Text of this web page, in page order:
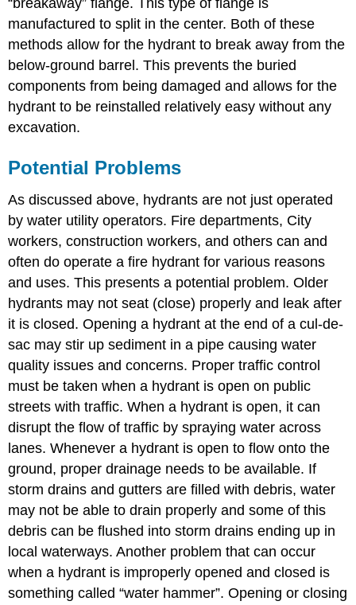
“breakaway” flange. This type of flange is
manufactured to split in the center. Both of these
methods allow for the hydrant to break away from the
below-ground barrel. This prevents the buried
components from being damaged and allows for the
hydrant to be reinstalled relatively easy without any
excavation.
Potential Problems
As discussed above, hydrants are not just operated
by water utility operators. Fire departments, City
workers, construction workers, and others can and
often do operate a fire hydrant for various reasons
and uses. This presents a potential problem. Older
hydrants may not seat (close) properly and leak after
it is closed. Opening a hydrant at the end of a cul-de-
sac may stir up sediment in a pipe causing water
quality issues and concerns. Proper traffic control
must be taken when a hydrant is open on public
streets with traffic. When a hydrant is open, it can
disrupt the flow of traffic by spraying water across
lanes. Whenever a hydrant is open to flow onto the
ground, proper drainage needs to be available. If
storm drains and gutters are filled with debris, water
may not be able to drain properly and some of this
debris can be flushed into storm drains ending up in
local waterways. Another problem that can occur
when a hydrant is improperly opened and closed is
something called “water hammer”. Opening or closing